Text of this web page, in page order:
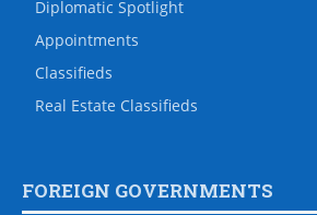
Diplomatic Spotlight
Appointments
Classifieds
Real Estate Classifieds
FOREIGN GOVERNMENTS